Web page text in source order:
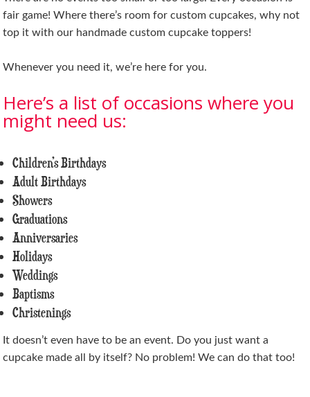
fair game! Where there’s room for custom cupcakes, why not
top it with our handmade custom cupcake toppers!
Whenever you need it, we’re here for you.
Here’s a list of occasions where you
might need us:
Children’s Birthdays
Adult Birthdays
Showers
Graduations
Anniversaries
Holidays
Weddings
Baptisms
Christenings
It doesn’t even have to be an event. Do you just want a
cupcake made all by itself? No problem! We can do that too!